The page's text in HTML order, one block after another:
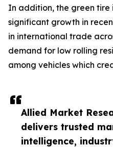
Allied Market
delivers trusted
intelligence,
In addition, the green tire
significant growth in
in international trade
demand for low rolling
among vehicles which